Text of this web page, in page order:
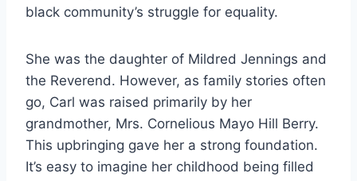
black community’s struggle for equality.
She was the daughter of Mildred Jennings and
the Reverend. However, as family stories often
go, Carl was raised primarily by her
grandmother, Mrs. Cornelious Mayo Hill Berry.
This upbringing gave her a strong foundation.
It’s easy to imagine her childhood being filled